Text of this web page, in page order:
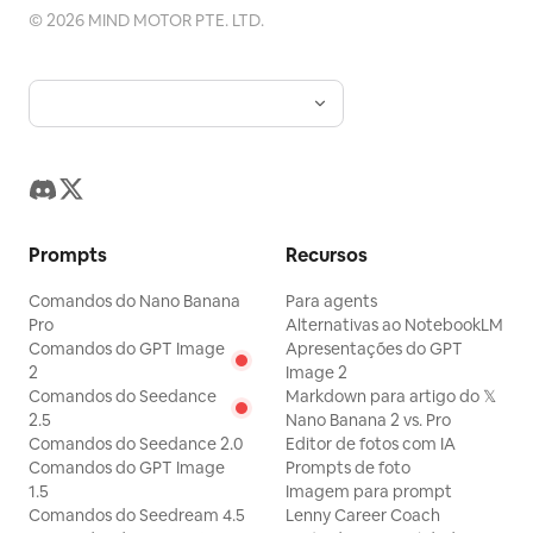
©2026 MIND MOTOR PTE. LTD.
Prompts
Comandos do Nano Banana
Pro
Comandos do GPT Image
2
Comandos do Seedance
2.5
Comandos do Seedance 2.0
Comandos do GPT Image
1.5
Comandos do Seedream 4.5
Recursos
Para agents
Alternativas ao NotebookLM
Apresentações do GPT
Image 2
Markdown para artigo do 𝕏
Nano Banana 2 vs. Pro
Editor de fotos com IA
Prompts de foto
Imagem para prompt
Lenny Career Coach